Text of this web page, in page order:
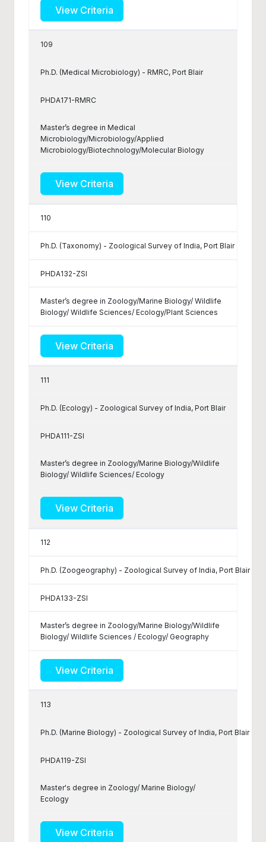
View Criteria
109
Ph.D. (Medical Microbiology) - RMRC, Port Blair
PHDA171-RMRC
Master’s degree in Medical
Microbiology/Microbiology/Applied
Microbiology/Biotechnology/Molecular Biology
View Criteria
110
Ph.D. (Taxonomy) - Zoological Survey of India, Port Blair
PHDA132-ZSI
Master’s degree in Zoology/Marine Biology/ Wildlife
Biology/ Wildlife Sciences/ Ecology/Plant Sciences
View Criteria
111
Ph.D. (Ecology) - Zoological Survey of India, Port Blair
PHDA111-ZSI
Master’s degree in Zoology/Marine Biology/Wildlife
Biology/ Wildlife Sciences/ Ecology
View Criteria
112
Ph.D. (Zoogeography) - Zoological Survey of India, Port Blair
PHDA133-ZSI
Master’s degree in Zoology/Marine Biology/Wildlife
Biology/ Wildlife Sciences / Ecology/ Geography
View Criteria
113
Ph.D. (Marine Biology) - Zoological Survey of India, Port Blair
PHDA119-ZSI
Master's degree in Zoology/ Marine Biology/
Ecology
View Criteria